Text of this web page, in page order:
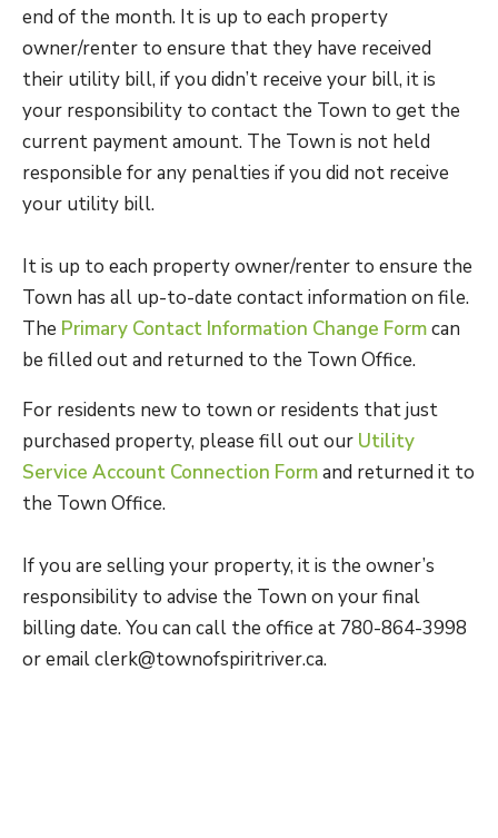
end of the month. It is up to each property
owner/renter to ensure that they have received
their utility bill, if you didn’t receive your bill, it is
your responsibility to contact the Town to get the
current payment amount. The Town is not held
responsible for any penalties if you did not receive
your utility bill.
It is up to each property owner/renter to ensure the
Town has all up-to-date contact information on file.
The Primary Contact Information Change Formcan
be filled out and returned to the Town Office.
For residents new to town or residents that just
purchased property, please fill out our Utility
Service Account Connection Formand returned it to
the Town Office.
If you are selling your property, it is the owner’s
responsibility to advise the Town on your final
billing date. You can call the office at 780-864-3998
or email clerk@townofspiritriver.ca.